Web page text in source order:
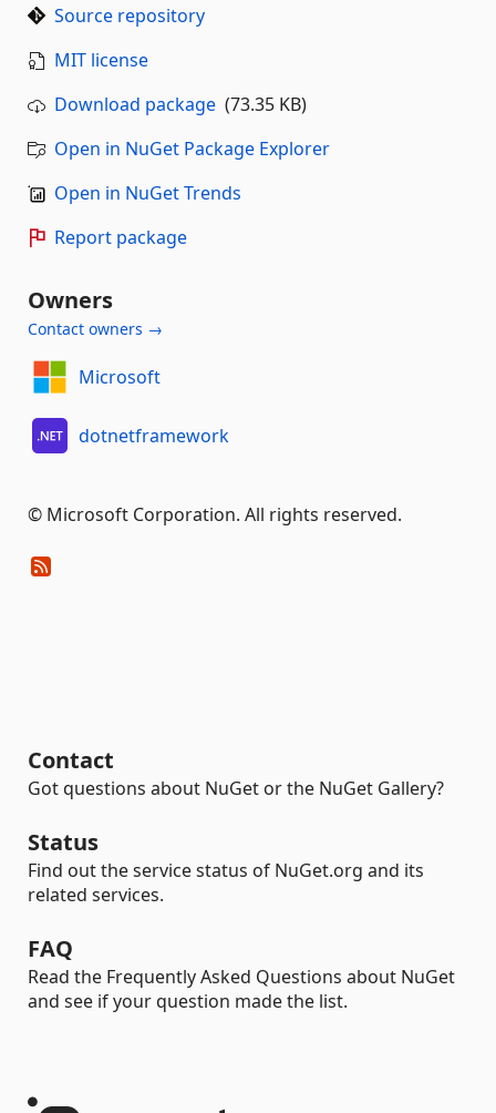
Source repository
MIT license
Download package (73.35 KB)
Open in NuGet Package Explorer
Open in NuGet Trends
Report package
Owners
Contact owners →
Microsoft
dotnetframework
© Microsoft Corporation. All rights reserved.
Contact
Got questions about NuGet or the NuGet Gallery?
Status
Find out the service status of NuGet.org and its
related services.
FAQ
Read the Frequently Asked Questions about NuGet
and see if your question made the list.